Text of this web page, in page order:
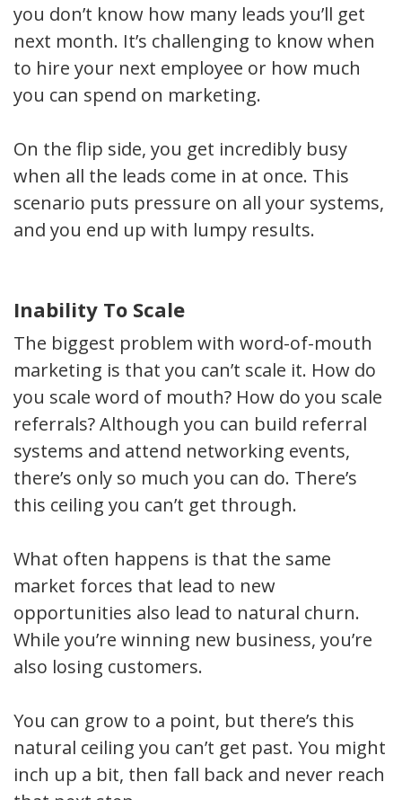
you don’t know how many leads you’ll get
next month. It’s challenging to know when
to hire your next employee or how much
you can spend on marketing.
On the flip side, you get incredibly busy
when all the leads come in at once. This
scenario puts pressure on all your systems,
and you end up with lumpy results.
Inability To Scale
The biggest problem with word-of-mouth
marketing is that you can’t scale it. How do
you scale word of mouth? How do you scale
referrals? Although you can build referral
systems and attend networking events,
there’s only so much you can do. There’s
this ceiling you can’t get through.
What often happens is that the same
market forces that lead to new
opportunities also lead to natural churn.
While you’re winning new business, you’re
also losing customers.
You can grow to a point, but there’s this
natural ceiling you can’t get past. You might
inch up a bit, then fall back and never reach